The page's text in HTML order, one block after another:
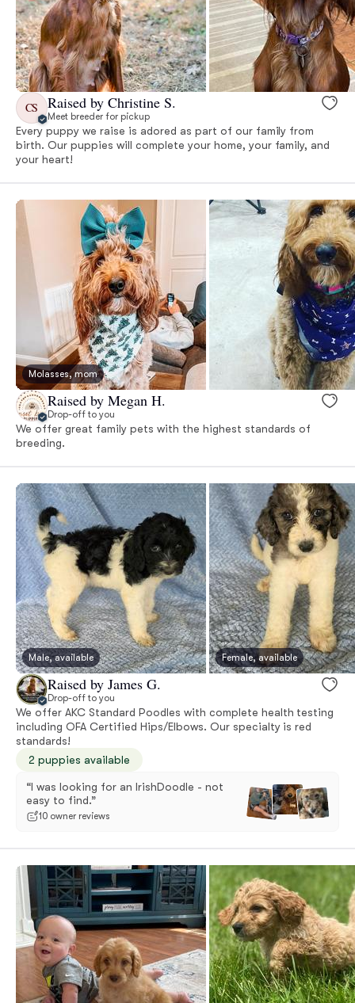
CS Raised by Christine S.
Meet breeder for pickup
Every puppy we raise is adored as part of our family from
birth. Our puppies will complete your home, your family, and
your heart!
Molasses, mom
Raised by Megan H.
Drop-off to you
We offer great family pets with the highest standards of
breeding.
Male, available Female, available
Raised by James G.
Drop-off to you
We offer AKC Standard Poodles with complete health testing
including OFA Certified Hips/Elbows. Our specialty is red
standards!
2 puppies available
“I was looking for an IrishDoodle - not
easy to find.”
10 owner reviews